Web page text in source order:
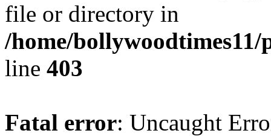
file or directory in
/home/
line 403
Fatal error: Uncaught